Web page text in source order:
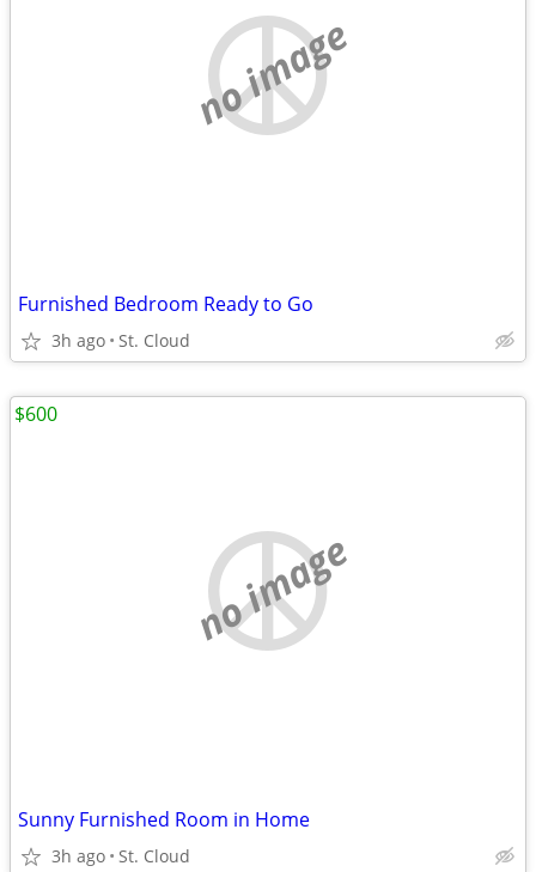
no image
Furnished Bedroom Ready to Go
3h ago St. Cloud
no image
Sunny Furnished Room in Home
3h ago St. Cloud
$600